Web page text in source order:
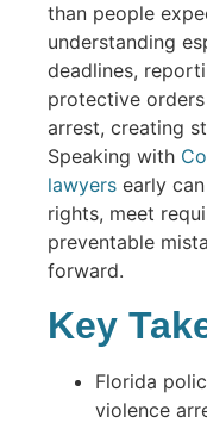
than people
understanding
deadlines,
protective
arrest, creating
Speaking with
lawyers early
rights, meet
preventable
forward.
Key
Florida
violence